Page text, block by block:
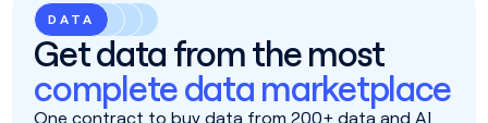
DATA
Get data from the most
complete data marketplace
One contract to buy data from 200+ data and AI